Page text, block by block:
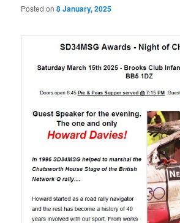
Posted on8 January, 2025